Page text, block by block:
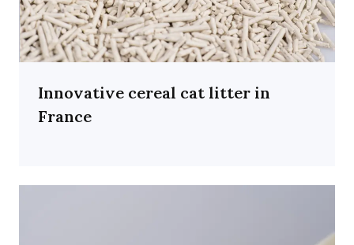
Innovative cereal cat litter in
France